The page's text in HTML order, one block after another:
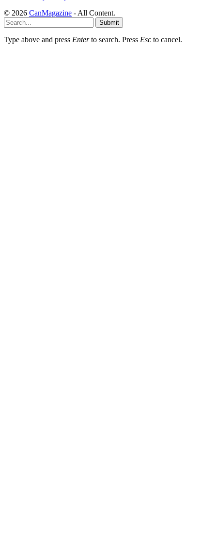
© 2026 CanMagazine - All Content.
Submit
Type above and press Enterto search. Press Esc to cancel.